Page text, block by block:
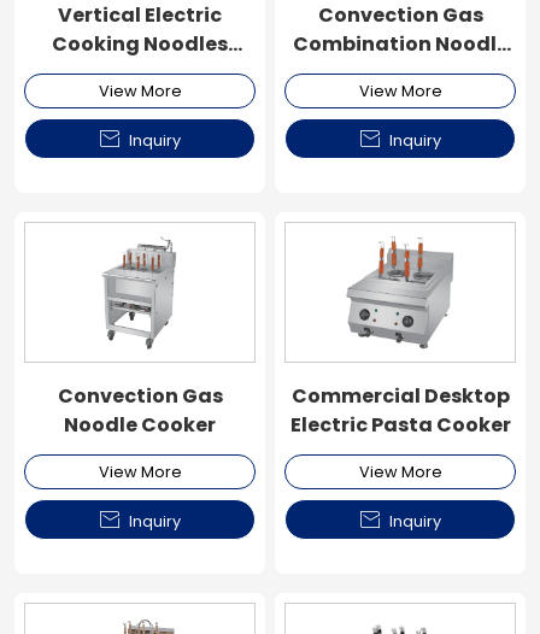
Vertical Electric
Cooking Noodles
Machine
View More
 Inquiry
Convection Gas
Combination Noodle
Cooker
View More
 Inquiry
Convection Gas
Noodle Cooker
View More
 Inquiry
Commercial Desktop
Electric Pasta Cooker
View More
 Inquiry